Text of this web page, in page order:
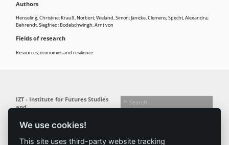
Authors
Henseling, Christine; Krauß, Norbert; Wieland, Simon; Jänicke, Clemens; Specht, Alexandra;
Behrendt, Siegfried; Bodelschwingh, Arnt von
Fields of research
Resources, economies and resilience
We use cookies!
This site uses third-party website tracking
IZT - Institute for Futures Studies
and
Busseallee 1 · 14163 Berlin